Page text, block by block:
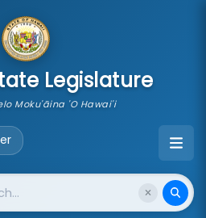
Legislature
Moku'āina 'O Hawai'i